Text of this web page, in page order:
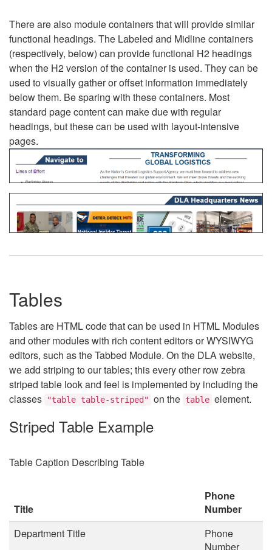
There are also module containers that will provide similar
functional headings. The Labeled and Midline containers
(respectively, below) can provide functional H2 headings
when the H2 version of the container is used. They can be
used to visually gather or offset information immediately
below them. Be sparing with these containers. Most
standard page content can make due with regular
headings, but these can be used with layout-intensive
pages.
Tables
Tables are HTML code that can be used in HTML Modules
and other modules with rich content editors or WYSIWYG
editors, such as the Tabbed Module. On the DLA website,
we add striping to our tables; this every other row zebra
striped table look and feel is implemented by including the
classes
"table table-striped" on the table element.
Striped Table Example
Table Caption Describing Table
Title
Phone
Number
Department Title
Phone
Number